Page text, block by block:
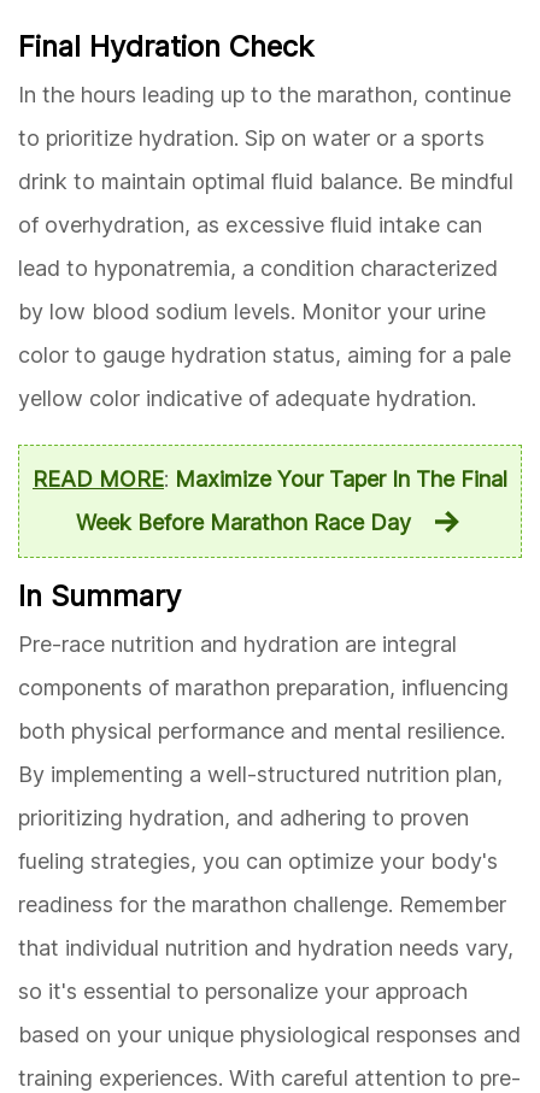
Final Hydration Check
In the hours leading up to the marathon, continue
to prioritize hydration. Sip on water or a sports
drink to maintain optimal fluid balance. Be mindful
of overhydration, as excessive fluid intake can
lead to hyponatremia, a condition characterized
by low blood sodium levels. Monitor your urine
color to gauge hydration status, aiming for a pale
yellow color indicative of adequate hydration.
READ MORE: Maximize Your Taper In The Final
Week Before Marathon Race Day
In Summary
Pre-race nutrition and hydration are integral
components of marathon preparation, influencing
both physical performance and mental resilience.
By implementing a well-structured nutrition plan,
prioritizing hydration, and adhering to proven
fueling strategies, you can optimize your body's
readiness for the marathon challenge. Remember
that individual nutrition and hydration needs vary,
so it's essential to personalize your approach
based on your unique physiological responses and
training experiences. With careful attention to pre-